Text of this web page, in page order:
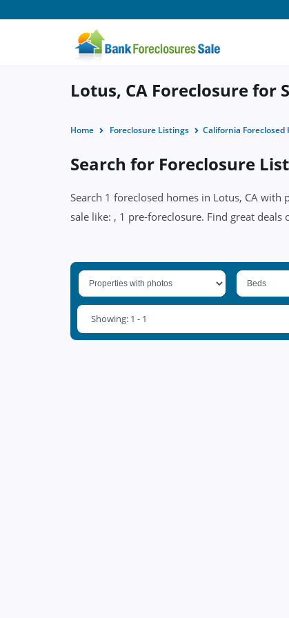
Lotus, CA Foreclosure for
Home Foreclosure Listings California Foreclosed
Search for Foreclosure
Search 1 foreclosed homes in Lotus, CA
sale like: , 1 pre-foreclosure. Find great
Showing: 1 - 1